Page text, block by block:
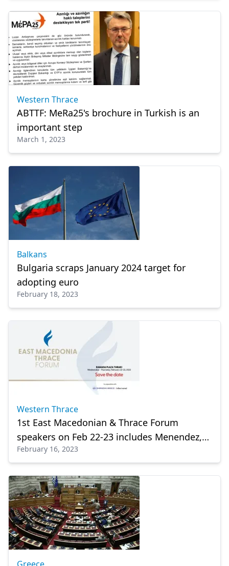
Western Thrace
ABTTF: MeRa25's brochure in Turkish is an
important step
March 1, 2023
Balkans
Bulgaria scraps January 2024 target for
adopting euro
February 18, 2023
Western Thrace
1st East Macedonian & Thrace Forum
speakers on Feb 22-23 includes Menendez,
Pyatt
February 16, 2023